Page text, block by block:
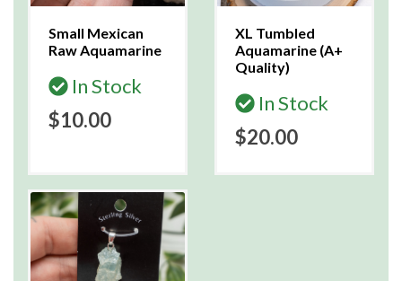
Small Mexican
Raw Aquamarine
In Stock
$10.00
XL Tumbled
Aquamarine (A+
Quality)
In Stock
$20.00